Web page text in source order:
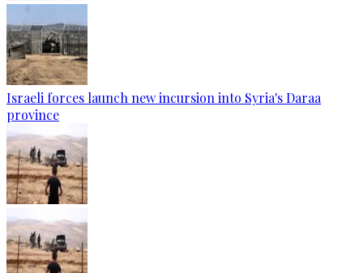
Israeli forces launch new incursion into Syria's Daraa
province